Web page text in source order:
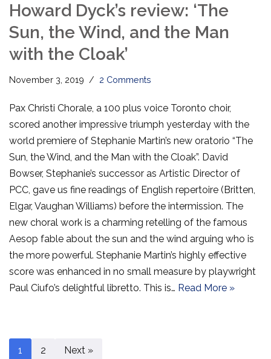
Howard Dyck’s review: ‘The
Sun, the Wind, and the Man
with the Cloak’
November 3, 2019 2 Comments
Pax Christi Chorale, a 100 plus voice Toronto choir,
scored another impressive triumph yesterday with the
world premiere of Stephanie Martin’s new oratorio “The
Sun, the Wind, and the Man with the Cloak”. David
Bowser, Stephanie’s successor as Artistic Director of
PCC, gave us fine readings of English repertoire (Britten,
Elgar, Vaughan Williams) before the intermission. The
new choral work is a charming retelling of the famous
Aesop fable about the sun and the wind arguing who is
the more powerful. Stephanie Martin’s highly effective
score was enhanced in no small measure by playwright
Paul Ciufo’s delightful libretto. This is… Read More »
1 2 Next »